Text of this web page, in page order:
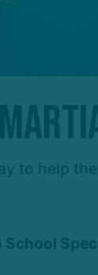
to help